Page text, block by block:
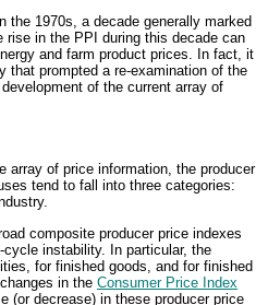
1970s, a decade generally marked
in the PPI during this decade can
and farm product prices. In fact, it
that prompted a re-examination of the
of the current array of
array of price information, the producer
tend to fall into three categories:
composite producer price indexes
instability. In particular, the
for finished goods, and for finished
in the Consumer Price Index
(or decrease) in these producer price